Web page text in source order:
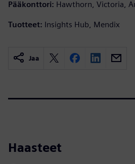
Pääkonttori: Hawthorn, Victoria,
Tuotteet: Insights Hub, Mendix
Jaa
Haasteet